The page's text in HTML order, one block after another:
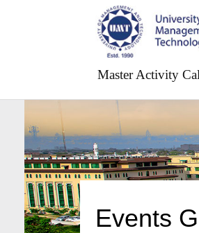
Master Activity
Events